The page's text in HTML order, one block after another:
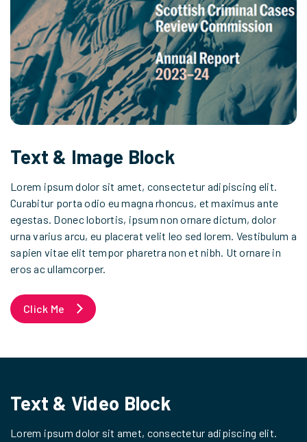
Text & Image Block
Lorem ipsum dolor sit amet, consectetur adipiscing elit.
Curabitur porta odio eu magna rhoncus, et maximus ante
egestas. Donec lobortis, ipsum non ornare dictum, dolor
urna varius arcu, eu placerat velit leo sed lorem. Vestibulum a
sapien vitae elit tempor pharetra non et nibh. Ut ornare in
eros ac ullamcorper.
Click Me
Text & Video Block
Lorem ipsum dolor sit amet, consectetur adipiscing elit.